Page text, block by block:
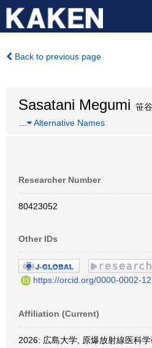
Back to previous page
Sasatani Megumi 笹
Alternative Names
Researcher Number
80423052
Other IDs
https://orcid.org/0000-0002-
Affiliation (Current)
2026: 広島大学, 原爆放射線医科